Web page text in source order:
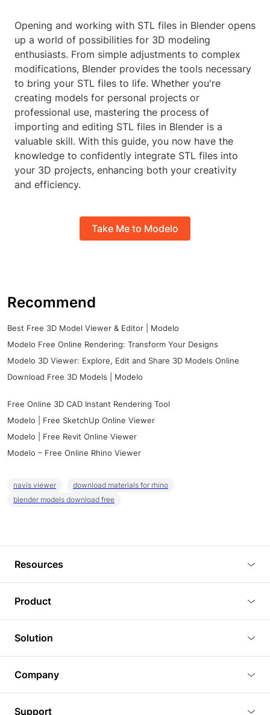
Opening and working with STL files in Blender opens
up a world of possibilities for 3D modeling
enthusiasts. From simple adjustments to complex
modifications, Blender provides the tools necessary
to bring your STL files to life. Whether you're
creating models for personal projects or
professional use, mastering the process of
importing and editing STL files in Blender is a
valuable skill. With this guide, you now have the
knowledge to confidently integrate STL files into
your 3D projects, enhancing both your creativity
and efficiency.
Take Me to Modelo
Recommend
Best Free 3D Model Viewer & Editor | Modelo
Modelo Free Online Rendering: Transform Your Designs
Modelo 3D Viewer: Explore, Edit and Share 3D Models Online
Download Free 3D Models | Modelo
Free Online 3D CAD Instant Rendering Tool
Modelo | Free SketchUp Online Viewer
Modelo | Free Revit Online Viewer
Modelo – Free Online Rhino Viewer
navis viewer
download materials for rhino
blender models download free
Resources
Tutorials
Plugins
Article
3D Models
Product
3D Viewer
3D Editor
3D Rendering
BIM Viewer
Solution
Real Estate
Company
Support